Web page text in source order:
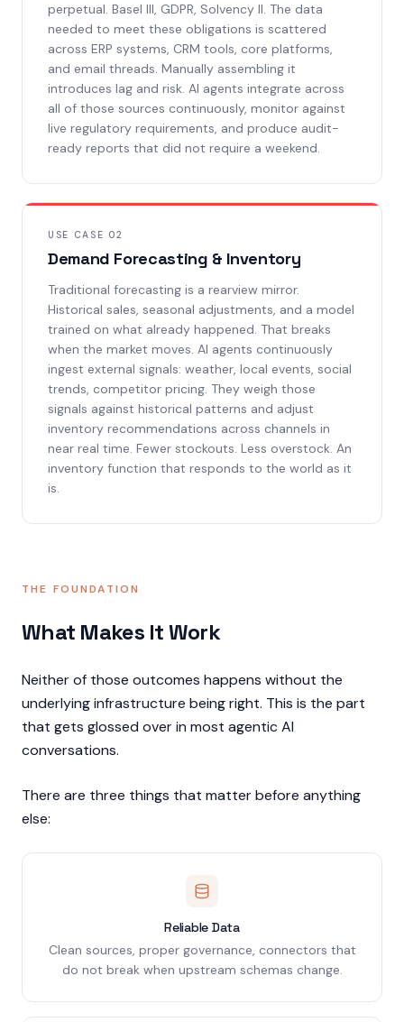
perpetual. Basel III, GDPR, Solvency II. The data
needed to meet these obligations is scattered
across ERP systems, CRM tools, core platforms,
and email threads. Manually assembling it
introduces lag and risk. AI agents integrate across
all of those sources continuously, monitor against
live regulatory requirements, and produce audit-
ready reports that did not require a weekend.
USE CASE 02
Demand Forecasting & Inventory
Traditional forecasting is a rearview mirror.
Historical sales, seasonal adjustments, and a model
trained on what already happened. That breaks
when the market moves. AI agents continuously
ingest external signals: weather, local events, social
trends, competitor pricing. They weigh those
signals against historical patterns and adjust
inventory recommendations across channels in
near real time. Fewer stockouts. Less overstock. An
inventory function that responds to the world as it
is.
THE FOUNDATION
What Makes It Work
Neither of those outcomes happens without the
underlying infrastructure being right. This is the part
that gets glossed over in most agentic AI
conversations.
There are three things that matter before anything
else:
Reliable Data
Clean sources, proper governance, connectors that
do not break when upstream schemas change.